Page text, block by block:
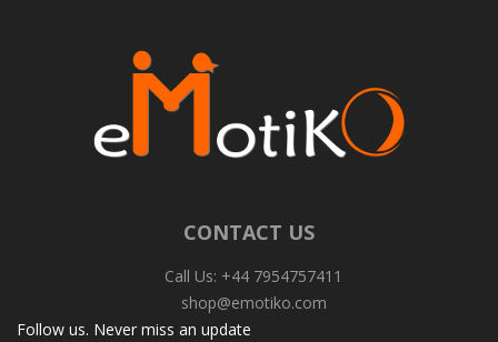
CONTACT US
Call Us: +44 7954757411
shop@emotiko.com
Follow us. Never miss an update